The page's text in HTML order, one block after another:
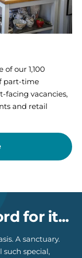
our 1,100
part-time
facing vacancies,
and retail
for it...
A sanctuary.
such special,